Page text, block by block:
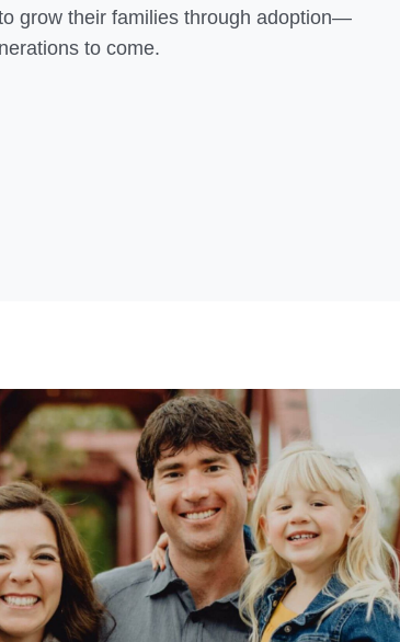
grow their families through adoption—
to come.